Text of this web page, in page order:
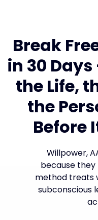
Break
in 30
the Life,
the
Before
Willpower,
because
method treats
subconscious